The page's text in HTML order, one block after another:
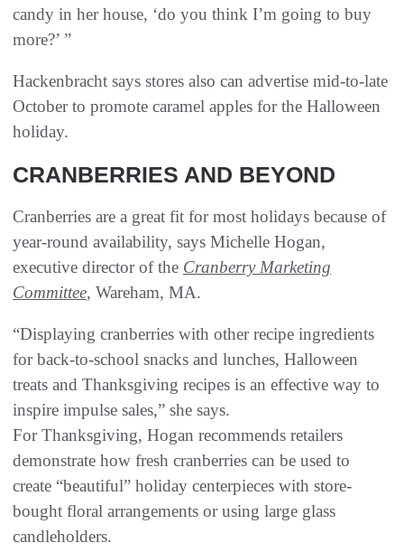
candy in her house, ‘do you think I’m going to buy
more?’ ”
Hackenbracht says stores also can advertise mid-to-late
October to promote caramel apples for the Halloween
holiday.
CRANBERRIES AND BEYOND
Cranberries are a great fit for most holidays because of
year-round availability, says Michelle Hogan,
executive director of the Cranberry Marketing
Committee, Wareham, MA.
“Displaying cranberries with other recipe ingredients
for back-to-school snacks and lunches, Halloween
treats and Thanksgiving recipes is an effective way to
inspire impulse sales,” she says.
For Thanksgiving, Hogan recommends retailers
demonstrate how fresh cranberries can be used to
create “beautiful” holiday centerpieces with store-
bought floral arrangements or using large glass
candleholders.